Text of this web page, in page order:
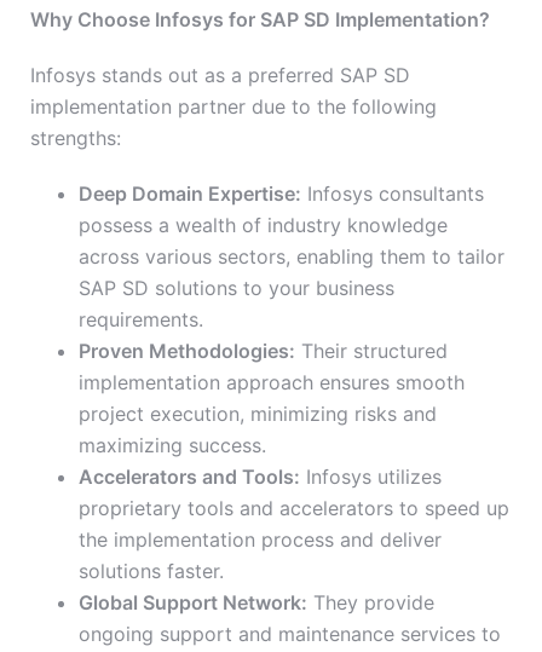
Why Choose Infosys for SAP SD Implementation?
Infosys stands out as a preferred SAP SD
implementation partner due to the following
strengths:
Deep Domain Expertise: Infosys consultants
possess a wealth of industry knowledge
across various sectors, enabling them to tailor
SAP SD solutions to your business
requirements.
Proven Methodologies: Their structured
implementation approach ensures smooth
project execution, minimizing risks and
maximizing success.
Accelerators and Tools: Infosys utilizes
proprietary tools and accelerators to speed up
the implementation process and deliver
solutions faster.
Global Support Network: They provide
ongoing support and maintenance services to